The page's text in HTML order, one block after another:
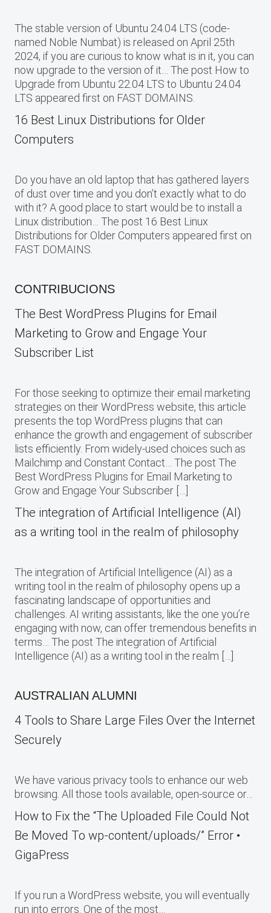
The stable version of Ubuntu 24.04 LTS (code-
named Noble Numbat) is released on April 25th
2024, if you are curious to know what is in it, you can
now upgrade to the version of it… The post How to
Upgrade from Ubuntu 22.04 LTS to Ubuntu 24.04
LTS appeared first on FAST DOMAINS.
16 Best Linux Distributions for Older
Computers
Do you have an old laptop that has gathered layers
of dust over time and you don’t exactly what to do
with it? A good place to start would be to install a
Linux distribution… The post 16 Best Linux
Distributions for Older Computers appeared first on
FAST DOMAINS.
CONTRIBUCIONS
The Best WordPress Plugins for Email
Marketing to Grow and Engage Your
Subscriber List
For those seeking to optimize their email marketing
strategies on their WordPress website, this article
presents the top WordPress plugins that can
enhance the growth and engagement of subscriber
lists efficiently. From widely-used choices such as
Mailchimp and Constant Contact… The post The
Best WordPress Plugins for Email Marketing to
Grow and Engage Your Subscriber […]
The integration of Artificial Intelligence (AI)
as a writing tool in the realm of philosophy
The integration of Artificial Intelligence (AI) as a
writing tool in the realm of philosophy opens up a
fascinating landscape of opportunities and
challenges. AI writing assistants, like the one you’re
engaging with now, can offer tremendous benefits in
terms… The post The integration of Artificial
Intelligence (AI) as a writing tool in the realm […]
AUSTRALIAN ALUMNI
4 Tools to Share Large Files Over the Internet
Securely
We have various privacy tools to enhance our web
browsing. All those tools available, open-source or…
How to Fix the “The Uploaded File Could Not
Be Moved To wp-content/uploads/” Error •
GigaPress
If you run a WordPress website, you will eventually
run into errors. One of the most…